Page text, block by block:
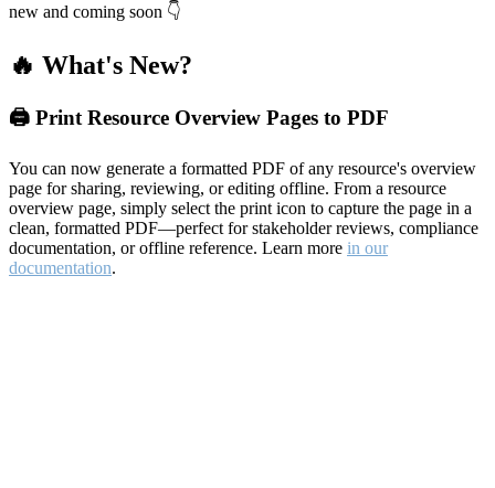
new and coming soon 👇
🔥 What's New?
🖨️ Print Resource Overview Pages to PDF
You can now generate a formatted PDF of any resource's overview
page for sharing, reviewing, or editing offline. From a resource
overview page, simply select the print icon to capture the page in a
clean, formatted PDF—perfect for stakeholder reviews, compliance
documentation, or offline reference. Learn more in our
documentation.